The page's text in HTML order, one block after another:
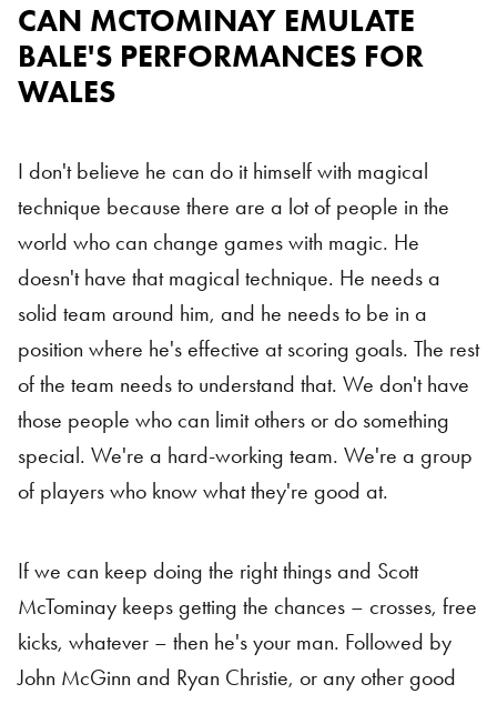
CAN MCTOMINAY EMULATE
BALE'S PERFORMANCES FOR
WALES
I don't believe he can do it himself with magical
technique because there are a lot of people in the
world who can change games with magic. He
doesn't have that magical technique. He needs a
solid team around him, and he needs to be in a
position where he's effective at scoring goals. The rest
of the team needs to understand that. We don't have
those people who can limit others or do something
special. We're a hard-working team. We're a group
of players who know what they're good at.
If we can keep doing the right things and Scott
McTominay keeps getting the chances – crosses, free
kicks, whatever – then he's your man. Followed by
John McGinn and Ryan Christie, or any other good